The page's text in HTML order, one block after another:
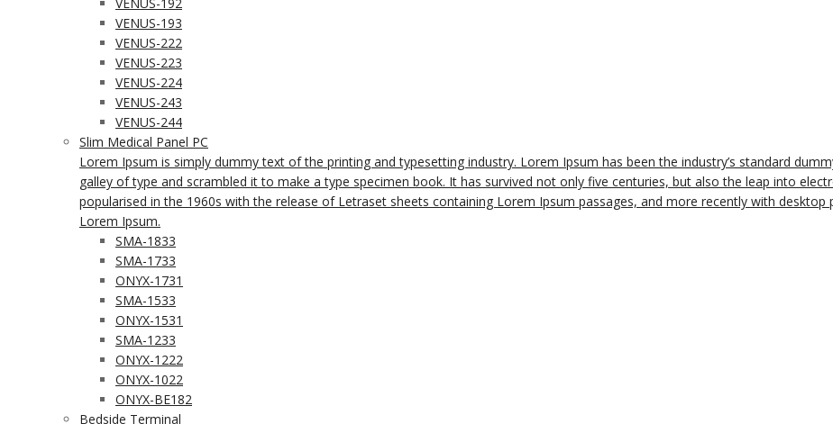
VENUS-193
VENUS-222
VENUS-223
VENUS-224
VENUS-243
VENUS-244
Slim Medical Panel PC
Lorem Ipsum is simply dummy text of the printing and typesetting industry. Lorem Ipsum has been the industry’s standard
galley of type and scrambled it to make a type specimen book. It has survived not only five centuries, but also the leap into
popularised in the 1960s with the release of Letraset sheets containing Lorem Ipsum passages, and more recently with
Lorem Ipsum.
SMA-1833
SMA-1733
ONYX-1731
SMA-1533
ONYX-1531
SMA-1233
ONYX-1222
ONYX-1022
ONYX-BE182
Bedside Terminal